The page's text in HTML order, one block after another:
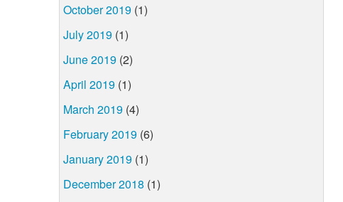
October 2019 (1)
July 2019 (1)
June 2019 (2)
April 2019 (1)
March 2019 (4)
February 2019 (6)
January 2019 (1)
December 2018 (1)